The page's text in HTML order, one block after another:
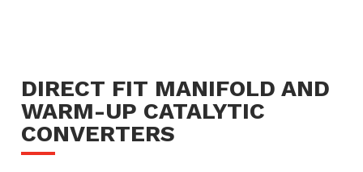
DIRECT FIT MANIFOLD AND
WARM-UP CATALYTIC
CONVERTERS